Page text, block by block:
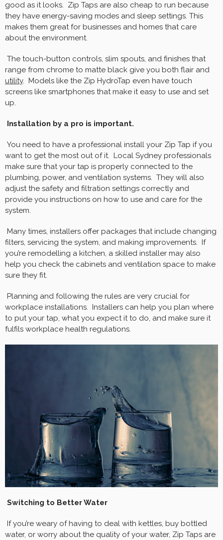
good as it looks. Zip Taps are also cheap to run because
they have energy-saving modes and sleep settings. This
makes them great for businesses and homes that care
about the environment.
The touch-button controls, slim spouts, and finishes that
range from chrome to matte black give you both flair and
utility. Models like the Zip HydroTap even have touch
screens like smartphones that make it easy to use and set
up.
Installation by a pro is important.
You need to have a professional install your Zip Tap if you
want to get the most out of it. Local Sydney professionals
make sure that your tap is properly connected to the
plumbing, power, and ventilation systems. They will also
adjust the safety and filtration settings correctly and
provide you instructions on how to use and care for the
system.
Many times, installers offer packages that include changing
filters, servicing the system, and making improvements. If
you’re remodelling a kitchen, a skilled installer may also
help you check the cabinets and ventilation space to make
sure they fit.
Planning and following the rules are very crucial for
workplace installations. Installers can help you plan where
to put your tap, what you expect it to do, and make sure it
fulfils workplace health regulations.
Switching to Better Water
If you’re weary of having to deal with kettles, buy bottled
water, or worry about the quality of your water, Zip Taps are